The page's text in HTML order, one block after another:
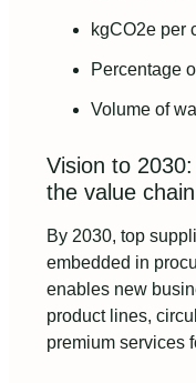
kgCO2e per
Percentage
Volume of
Vision to
the value chain
By 2030, top
embedded in
enables new
product lines,
premium services